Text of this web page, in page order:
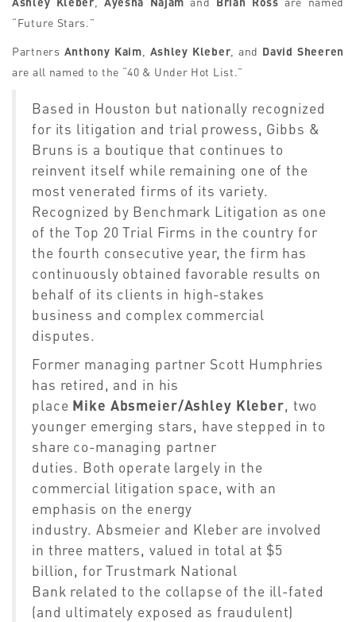
“Future Stars.”
Partners Anthony Kaim Ashley Kleber , and David Sheeren
are all named to the “40 & Under Hot List.”
Based in Houston but nationally recognized
for its litigation and trial prowess, Gibbs &
Bruns is a boutique that continues to
reinvent itself while remaining one of the
most venerated firms of its variety.
Recognized by Benchmark Litigation as one
of the Top 20 Trial Firms in the country for
the fourth consecutive year, the firm has
continuously obtained favorable results on
behalf of its clients in high-stakes
business and complex commercial
disputes.
Former managing partner Scott Humphries
has retired, and in his
place Mike Absmeier/Ashley Kleber, two
younger emerging stars, have stepped in to
share co-managing partner
duties. Both operate largely in the
commercial litigation space, with an
emphasis on the energy
industry. Absmeier and Kleber are involved
in three matters, valued in total at $5
billion, for Trustmark National
Bank relatedto the collapse of the ill-fated
(and ultimately exposed as fraudulent)